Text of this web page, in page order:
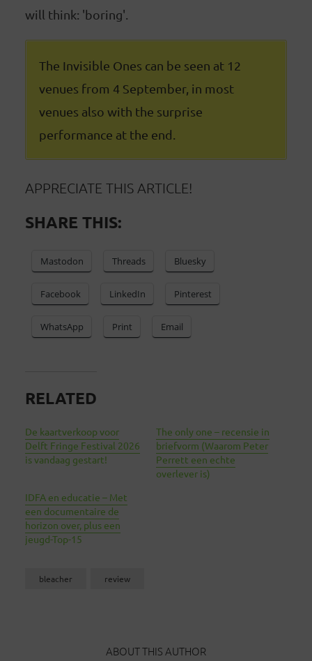
will think: 'boring'.
The Invisible Ones can be seen at 12
venues from 4 September, in most
venues also with the surprise
performance at the end.
APPRECIATE THIS ARTICLE!
SHARE THIS:
Mastodon Threads Bluesky
Facebook LinkedIn Pinterest
WhatsApp Print Email
RELATED
De kaartverkoop voor
Delft Fringe Festival 2026
is vandaag gestart!
The only one – recensie in
briefvorm (Waarom Peter
Perrett een echte
overlever is)
IDFA en educatie – Met
een documentaire de
horizon over, plus een
jeugd-Top-15
bleacher review
ABOUT THIS AUTHOR